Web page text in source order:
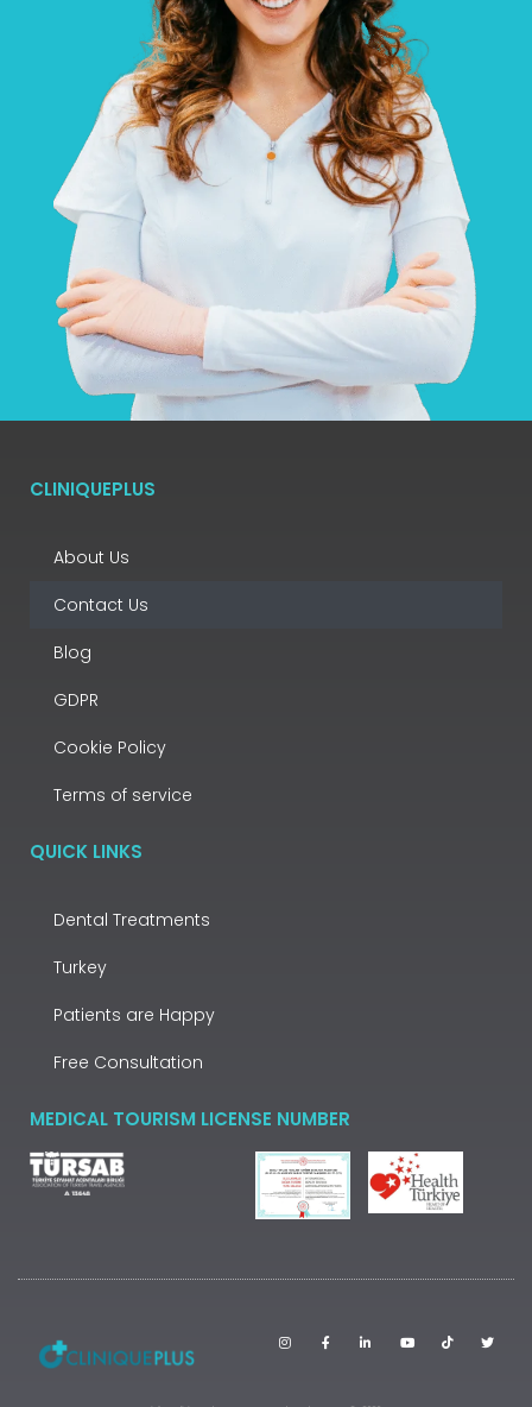
CLINIQUEPLUS
About Us
Contact Us
Blog
GDPR
Cookie Policy
Terms of service
QUICK LINKS
Dental Treatments
Turkey
Patients are Happy
Free Consultation
MEDICAL TOURISM LICENSE NUMBER